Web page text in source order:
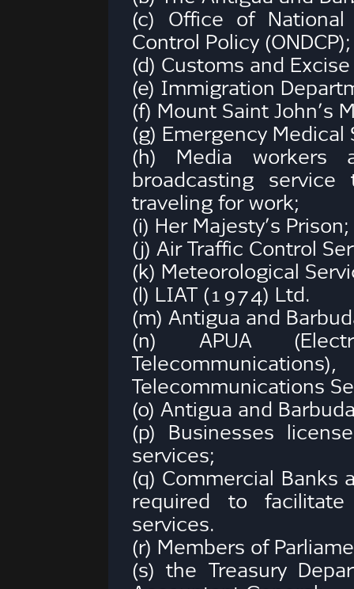
(c) Office of National
Control Policy (ONDCP);
(d) Customs and
(e) Immigration
(f) Mount Saint John’s
(g) Emergency
(h) Media workers
broadcasting
traveling for work;
(i) Her Majesty’s Prison;
(j) Air Traffic Control
(k) Meteorological
(l) LIAT (1974) Ltd.
(m) Antigua and
(n) APUA
Telecommunications
(o) Antigua and
(p) Businesses
services;
(q) Commercial Banks
required to facilitate
services.
(r) Members of
(s) the Treasury